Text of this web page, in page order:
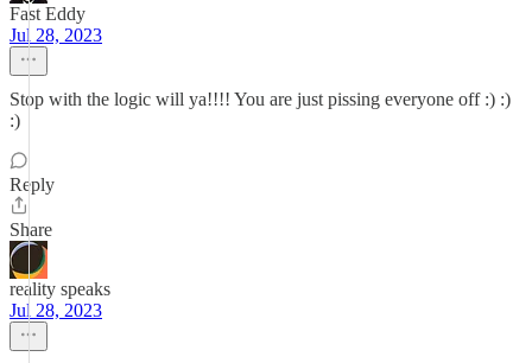
Fast Eddy
Jul 28, 2023
Stop with the logic will ya!!!! You are just pissing everyone off :) :)
:)
Reply
Share
reality speaks
Jul 28, 2023